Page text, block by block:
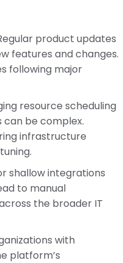
product updates
features and changes.
following major
resource scheduling
be complex.
infrastructure
shallow integrations
to manual
the broader IT
with
platform’s